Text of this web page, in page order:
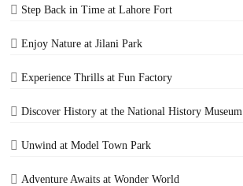
Step Back in Time at Lahore Fort
Enjoy Nature at Jilani Park
Experience Thrills at Fun Factory
Discover History at the National History Museum
Unwind at Model Town Park
Adventure Awaits at Wonder World